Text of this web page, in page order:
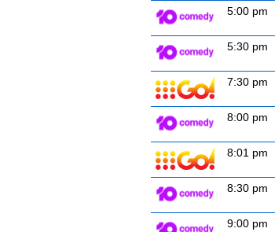
5:00 pm
5:30 pm
7:30 pm
8:00 pm
8:01 pm
8:30 pm
9:00 pm